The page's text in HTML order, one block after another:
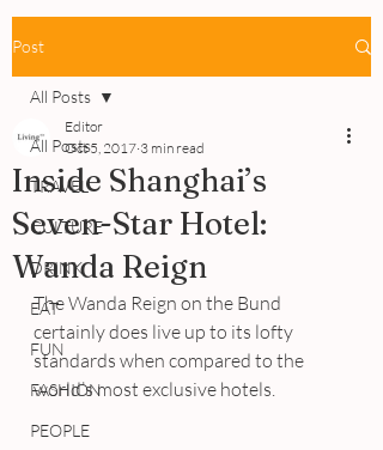
Post
All Posts
TRAVEL
CULTURE
DRINK
EAT
FUN
FASHION
PEOPLE
All Posts
Inside Shanghai’s
Seven-Star Hotel:
Wanda Reign
Editor
Oct 5, 2017 3 min read
The Wanda Reign on the Bund
certainly does live up to its lofty
standards when compared to the
world’s most exclusive hotels.